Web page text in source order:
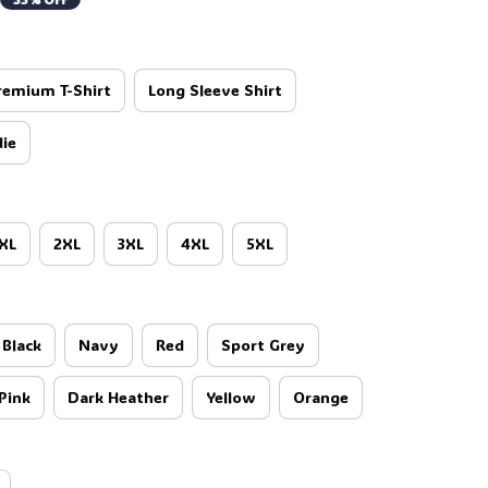
T-Shirt Long Sleeve Shirt
2XL 3XL 4XL 5XL
Black Navy Red Sport Grey
Dark Heather Yellow Orange